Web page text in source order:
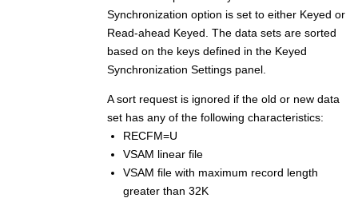
Synchronization option is set to either Keyed or
Read-ahead Keyed. The data sets are sorted
based on the keys defined in the Keyed
Synchronization Settings panel.
A sort request is ignored if the old or new data
set has any of the following characteristics:
RECFM=U
VSAM linear file
VSAM file with maximum record length
greater than 32K